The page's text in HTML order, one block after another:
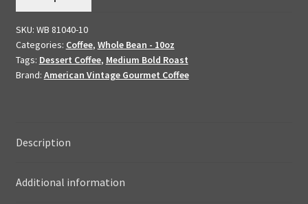
Flavored
Dessert
Coffee
Whole
SKU: WB 81040-10
Categories: Coffee, Whole Bean - 10oz
Tags: Dessert Coffee, Medium Bold Roast
Brand: American Vintage Gourmet Coffee
Description
Additional information